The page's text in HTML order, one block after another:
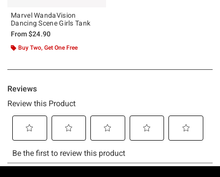
Marvel WandaVision
Dancing Scene Girls Tank
From$24.90
Buy Two, Get One Free